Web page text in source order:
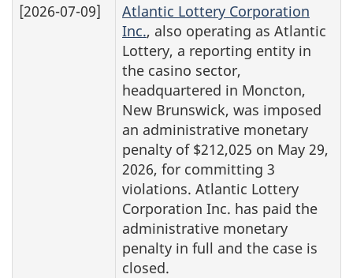
[2026-07-09]
Atlantic Lottery Corporation
Inc., also operating as Atlantic
Lottery, a reporting entity in
the casino sector,
headquartered in Moncton,
New Brunswick, was imposed
an administrative monetary
penalty of $212,025 on May 29,
2026, for committing 3
violations. Atlantic Lottery
Corporation Inc. has paid the
administrative monetary
penalty in full and the case is
closed.